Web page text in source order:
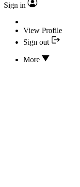
Sign in
View Profile
Sign out
More